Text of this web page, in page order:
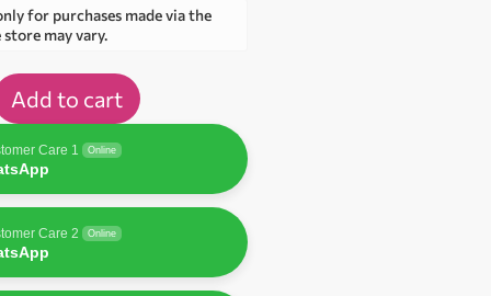
for purchases made via the
may vary.
Add to cart
Care 1 Online
Care 2 Online